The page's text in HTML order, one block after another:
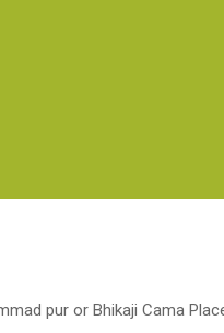
pur or Bhikaji Cama